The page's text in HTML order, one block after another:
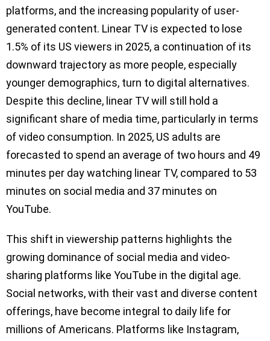
platforms, and the increasing popularity of user-
generated content. Linear TV is expected to lose
1.5% of its US viewers in 2025, a continuation of its
downward trajectory as more people, especially
younger demographics, turn to digital alternatives.
Despite this decline, linear TV will still hold a
significant share of media time, particularly in terms
of video consumption. In 2025, US adults are
forecasted to spend an average of two hours and 49
minutes per day watching linear TV, compared to 53
minutes on social media and 37 minutes on
YouTube.
This shift in viewership patterns highlights the
growing dominance of social media and video-
sharing platforms like YouTube in the digital age.
Social networks, with their vast and diverse content
offerings, have become integral to daily life for
millions of Americans. Platforms like Instagram,